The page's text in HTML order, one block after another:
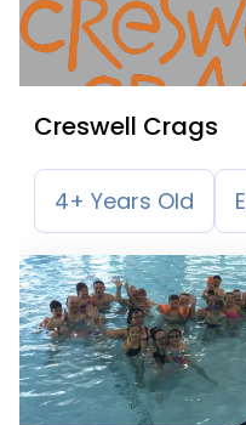
Creswell Crags
4+ Years Old